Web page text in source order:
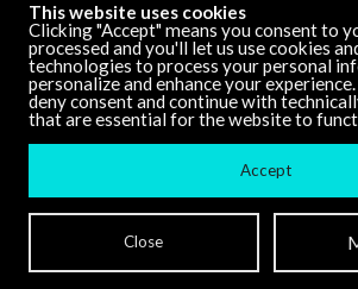
Cycling '74 Website
DOCUMENTATION
Other Versions
This website uses cookies
Clicking "Accept" means you consent to
processed and you'll let us use cookies
technologies to process your personal
personalize and enhance your
deny consent and continue with
that are essential for the website to
Accept
Close